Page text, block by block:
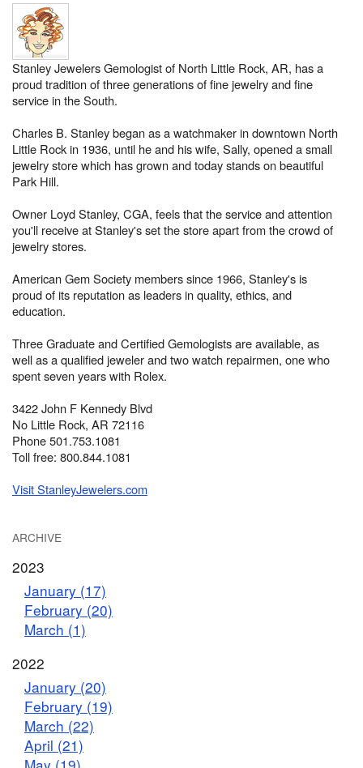
Stanley Jewelers Gemologist of North Little Rock, AR, has a
proud tradition of three generations of fine jewelry and fine
service in the South.
Charles B. Stanley began as a watchmaker in downtown North
Little Rock in 1936, until he and his wife, Sally, opened a small
jewelry store which has grown and today stands on beautiful
Park Hill.
Owner Loyd Stanley, CGA, feels that the service and attention
you'll receive at Stanley's set the store apart from the crowd of
jewelry stores.
American Gem Society members since 1966, Stanley's is
proud of its reputation as leaders in quality, ethics, and
education.
Three Graduate and Certified Gemologists are available, as
well as a qualified jeweler and two watch repairmen, one who
spent seven years with Rolex.
3422 John F Kennedy Blvd
No Little Rock, AR 72116
Phone 501.753.1081
Toll free: 800.844.1081
Visit StanleyJewelers.com
ARCHIVE
2023
January (17)
February (20)
March (1)
2022
January (20)
February (19)
March (22)
April (21)